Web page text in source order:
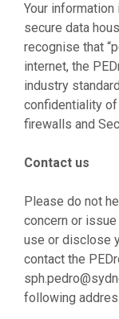
Your
secure data
recognise that
internet, the
industry
confidentiality
firewalls and
Contact us
Please do not
concern or
use or disclose
contact the
following